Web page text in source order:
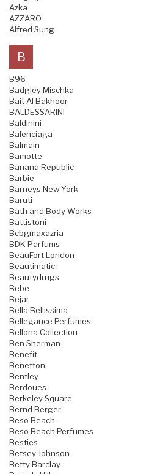
Azka
AZZARO
Alfred Sung
B
B96
Badgley Mischka
Bait Al Bakhoor
BALDESSARINI
Baldinini
Balenciaga
Balmain
Bamotte
Banana Republic
Barbie
Barneys New York
Baruti
Bath and Body Works
Battistoni
Bcbgmaxazria
BDK Parfums
BeauFort London
Beautimatic
Beautydrugs
Bebe
Bejar
Bella Bellissima
Bellegance Perfumes
Bellona Collection
Ben Sherman
Benefit
Benetton
Bentley
Berdoues
Berkeley Square
Bernd Berger
Beso Beach
Beso Beach Perfumes
Besties
Betsey Johnson
Betty Barclay